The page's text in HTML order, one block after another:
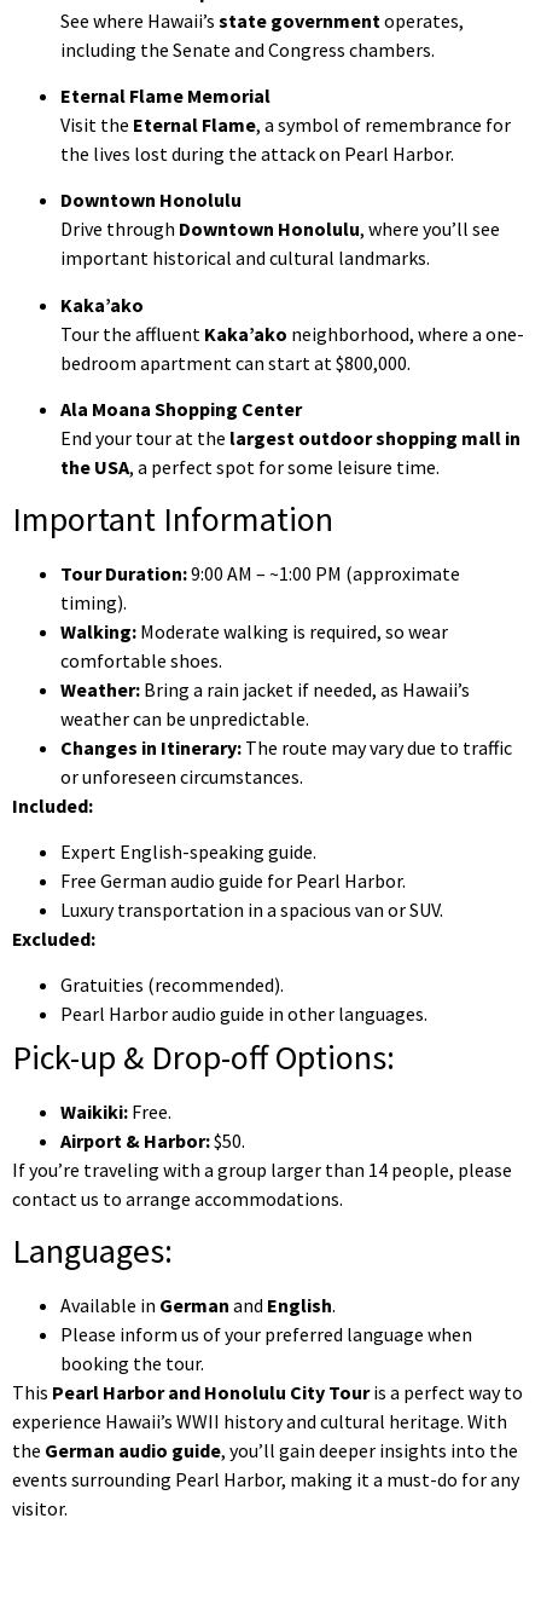
See where Hawaii’s state government operates,
including the Senate and Congress chambers.
Eternal Flame Memorial
Visit the Eternal Flame, a symbol of remembrance for
the lives lost during the attack on Pearl Harbor.
Downtown Honolulu
Drive through Downtown Honolulu, where you’ll see
important historical and cultural landmarks.
Kaka’ako
Tour the affluent Kaka’ako neighborhood, where a one-
bedroom apartment can start at $800,000.
Ala Moana Shopping Center
End your tour at the largest outdoor shopping mall in
the USA, a perfect spot for some leisure time.
Important Information
Tour Duration:9:00 AM – ~1:00 PM (approximate
timing).
Walking: Moderate walking is required, so wear
comfortable shoes.
Weather: Bring a rain jacket if needed, as Hawaii’s
weather can be unpredictable.
Changes in Itinerary: The route may vary due to traffic
or unforeseen circumstances.
Included:
Expert English-speaking guide.
Free German audio guide for Pearl Harbor.
Luxury transportation in a spacious van or SUV.
Excluded:
Gratuities (recommended).
Pearl Harbor audio guide in other languages.
Pick-up & Drop-off Options:
Waikiki: Free.
Airport & Harbor:$50.
If you’re traveling with a group larger than 14 people, please
contact us to arrange accommodations.
Languages:
Available in German and English.
Please inform us of your preferred language when
booking the tour.
This Pearl Harbor and Honolulu City Touris a perfect way to
experience Hawaii’s WWII history and cultural heritage. With
the German audio guide, you’ll gain deeper insights into the
events surrounding Pearl Harbor, making it a must-do for any
visitor.